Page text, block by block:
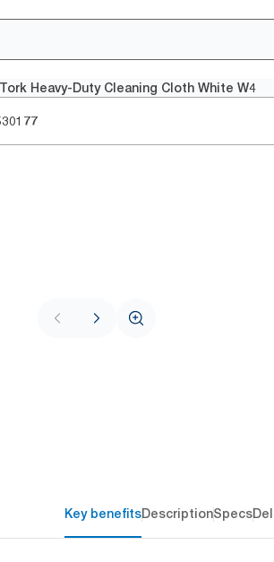
Tork Heavy-Duty Cleaning Cloth White W4
Key benefitsDescriptionSpecs